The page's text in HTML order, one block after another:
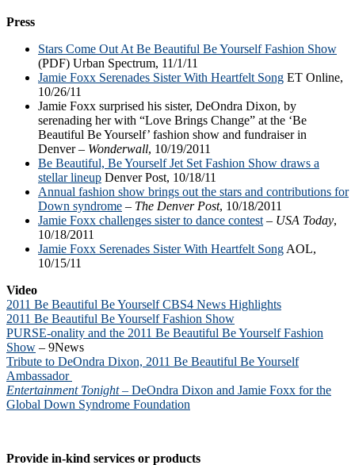
Press
Stars Come Out At Be Beautiful Be Yourself Fashion Show
(PDF) Urban Spectrum, 11/1/11
Jamie Foxx Serenades Sister With Heartfelt Song ET Online,
10/26/11
Jamie Foxx surprised his sister, DeOndra Dixon, by
serenading her with “Love Brings Change” at the ‘Be
Beautiful Be Yourself’ fashion show and fundraiser in
Denver – Wonderwall, 10/19/2011
Be Beautiful, Be Yourself Jet Set Fashion Show draws a
stellar lineup Denver Post, 10/18/11
Annual fashion show brings out the stars and contributions for
Down syndrome – The Denver Post, 10/18/2011
Jamie Foxx challenges sister to dance contest – USA Today,
10/18/2011
Jamie Foxx Serenades Sister With Heartfelt Song AOL,
10/15/11
Video
2011 Be Beautiful Be Yourself CBS4 News Highlights
2011 Be Beautiful Be Yourself Fashion Show
PURSE-onality and the 2011 Be Beautiful Be Yourself Fashion
Show – 9News
Tribute to DeOndra Dixon, 2011 Be Beautiful Be Yourself
Ambassador
Entertainment Tonight– DeOndra Dixon and Jamie Foxx for the
Global Down Syndrome Foundation
Provide in-kind services or products